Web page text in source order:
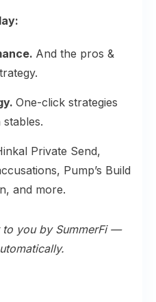
And the pros &
One-click strategies
Private Send,
Pump’s Build
and more.
to you by SummerFi—